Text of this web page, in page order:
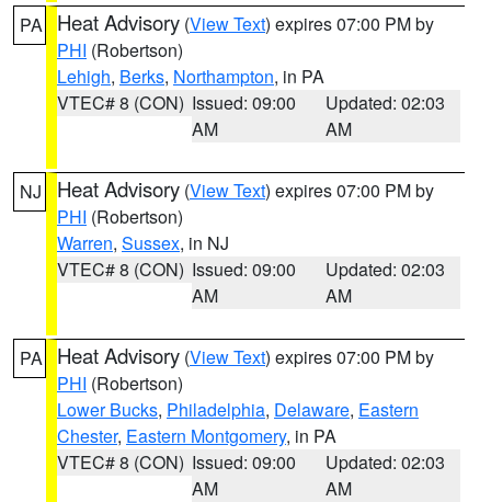
PA Heat Advisory (View Text) expires 07:00 PM by
PHI (Robertson)
Lehigh, Berks, Northampton, in PA
VTEC# 8 (CON) Issued: 09:00
AM
Updated: 02:03
AM
NJ Heat Advisory (View Text) expires 07:00 PM by
PHI (Robertson)
Warren, Sussex, in NJ
VTEC# 8 (CON) Issued: 09:00
AM
Updated: 02:03
AM
PA Heat Advisory (View Text) expires 07:00 PM by
PHI (Robertson)
Lower Bucks, Philadelphia, Delaware, Eastern
Chester, Eastern Montgomery, in PA
VTEC# 8 (CON) Issued: 09:00
AM
Updated: 02:03
AM